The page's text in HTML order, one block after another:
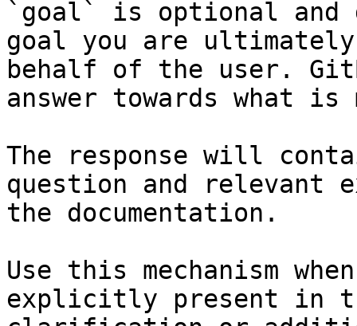
`goal` is optional and
goal you are
behalf of the user.
answer towards what
The response will
question and relevant
the documentation.
Use this mechanism
explicitly present in